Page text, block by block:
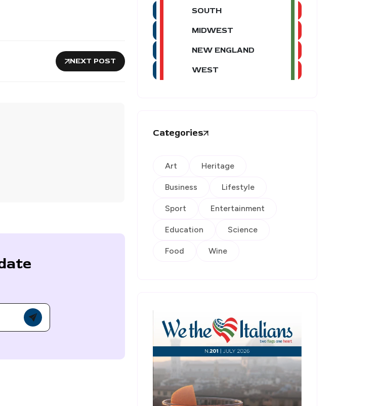
NEXT POST
SOUTH
MIDWEST
NEW ENGLAND
WEST
Categories
Art Heritage
Business Lifestyle
Sport Entertainment
Education Science
Food Wine